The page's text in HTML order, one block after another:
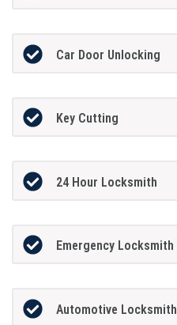
Car Door Unlocking
Key Cutting
24 Hour Locksmith
Emergency Locksmith
Automotive Locksmith